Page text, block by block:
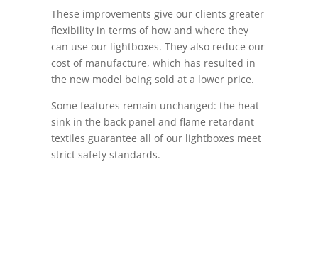
These improvements give our clients greater
flexibility in terms of how and where they
can use our lightboxes. They also reduce our
cost of manufacture, which has resulted in
the new model being sold at a lower price.
Some features remain unchanged: the heat
sink in the back panel and flame retardant
textiles guarantee all of our lightboxes meet
strict safety standards.